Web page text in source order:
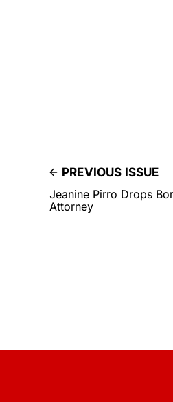
PREVIOUS ISSUE
Jeanine Pirro Drops
Attorney